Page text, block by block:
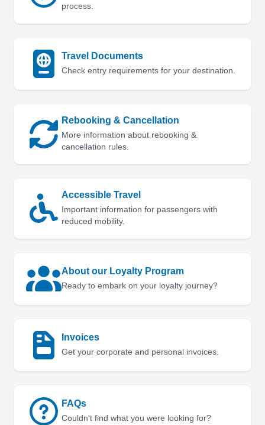
process.
Travel Documents
Check entry requirements for your destination.
Rebooking & Cancellation
More information about rebooking &
cancellation rules.
Accessible Travel
Important information for passengers with
reduced mobility.
About our Loyalty Program
Ready to embark on your loyalty journey?
Invoices
Get your corporate and personal invoices.
FAQs
Couldn't find what you were looking for?